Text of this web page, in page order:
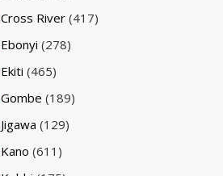
Cross River (417)
Ebonyi (278)
Ekiti (465)
Gombe (189)
Jigawa (129)
Kano (611)